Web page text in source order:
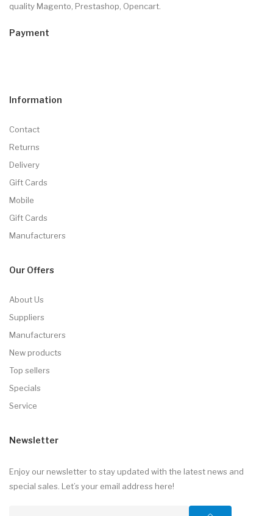
quality Magento, Prestashop, Opencart.
Payment
Information
Contact
Returns
Delivery
Gift Cards
Mobile
Gift Cards
Manufacturers
Our Offers
About Us
Suppliers
Manufacturers
New products
Top sellers
Specials
Service
Newsletter
Enjoy our newsletter to stay updated with the latest news and
special sales. Let’s your email address here!